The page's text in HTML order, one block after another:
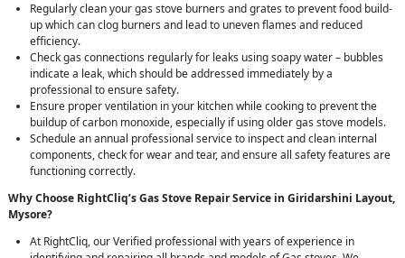
Regularly clean your gas stove burners and grates to prevent food build-
up which can clog burners and lead to uneven flames and reduced
efficiency.
Check gas connections regularly for leaks using soapy water – bubbles
indicate a leak, which should be addressed immediately by a
professional to ensure safety.
Ensure proper ventilation in your kitchen while cooking to prevent the
buildup of carbon monoxide, especially if using older gas stove models.
Schedule an annual professional service to inspect and clean internal
components, check for wear and tear, and ensure all safety features are
functioning correctly.
Why Choose RightCliq’s Gas Stove Repair Service in Giridarshini Layout,
Mysore?
At RightCliq, our Verified professional with years of experience in